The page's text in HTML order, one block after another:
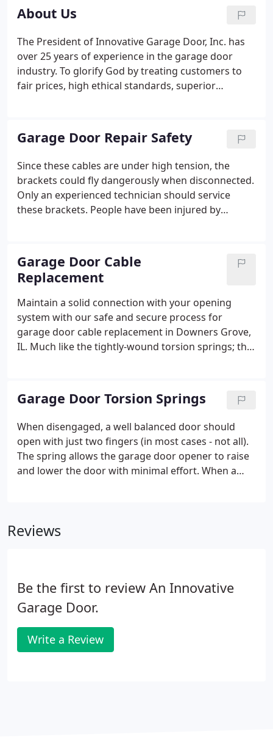
About Us
The President of Innovative Garage Door, Inc. has
over 25 years of experience in the garage door
industry. To glorify God by treating customers to
fair prices, high ethical standards, superior
grateful to God for blessing us with the
opportunity to serve you through our company.
Garage Door Repair Safety
Since these cables are under high tension, the
brackets could fly dangerously when disconnected.
Only an experienced technician should service
these brackets. People have been injured by
door, thus pinching their fingertips.
Garage Door Cable
Replacement
Maintain a solid connection with your opening
system with our safe and secure process for
garage door cable replacement in Downers Grove,
IL. Much like the tightly-wound torsion springs; this
pulls the garage door cables that are attached to
either side of the door.
Garage Door Torsion Springs
When disengaged, a well balanced door should
open with just two fingers (in most cases - not all).
The spring allows the garage door opener to raise
and lower the door with minimal effort. When a
Reviews
Be the first to review An Innovative
Garage Door.
Write a Review